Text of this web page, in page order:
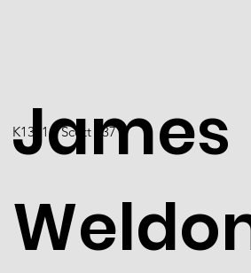
James
K1301 / Scott 2371